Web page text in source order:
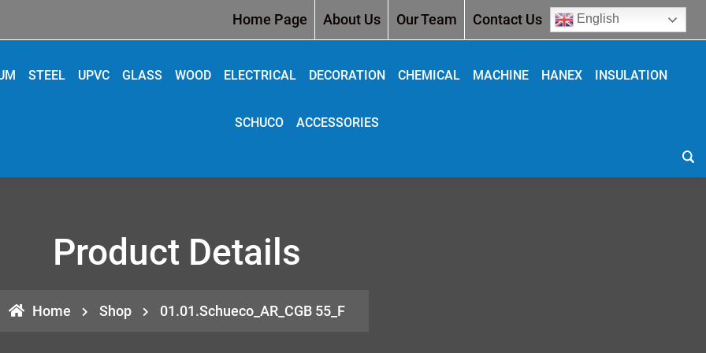
Home Page About Us Our Team Contact Us English
STEEL UPVC GLASS WOOD ELECTRICAL DECORATION CHEMICAL MACHINE HANEX INSULATION
SCHUCO ACCESSORIES
Product Details
Home Shop 01.01.Schueco_AR_CGB 55_F